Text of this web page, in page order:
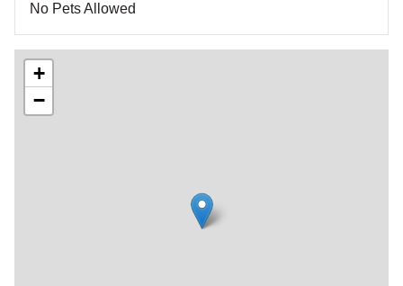
No Pets Allowed
+
−